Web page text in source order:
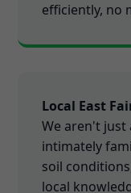
efficiently, no
Local East
We aren't just
intimately
soil
local